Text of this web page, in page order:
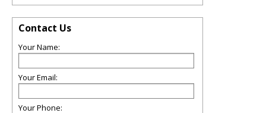
Contact Us
Your Name:
Your Email:
Your Phone: